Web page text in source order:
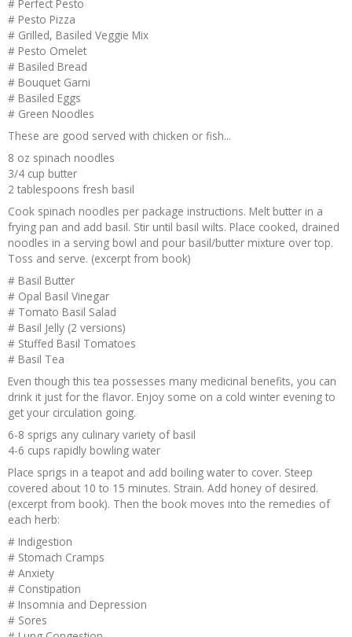
# Perfect Pesto
# Pesto Pizza
# Grilled, Basiled Veggie Mix
# Pesto Omelet
# Basiled Bread
# Bouquet Garni
# Basiled Eggs
# Green Noodles
These are good served with chicken or fish...
8 oz spinach noodles
3/4 cup butter
2 tablespoons fresh basil
Cook spinach noodles per package instructions. Melt butter in a
frying pan and add basil. Stir until basil wilts. Place cooked, drained
noodles in a serving bowl and pour basil/butter mixture over top.
Toss and serve. (excerpt from book)
# Basil Butter
# Opal Basil Vinegar
# Tomato Basil Salad
# Basil Jelly (2 versions)
# Stuffed Basil Tomatoes
# Basil Tea
Even though this tea possesses many medicinal benefits, you can
drink it just for the flavor. Enjoy some on a cold winter evening to
get your circulation going.
6-8 sprigs any culinary variety of basil
4-6 cups rapidly bowling water
Place sprigs in a teapot and add boiling water to cover. Steep
covered about 10 to 15 minutes. Strain. Add honey of desired.
(excerpt from book). Then the book moves into the remedies of
each herb:
# Indigestion
# Stomach Cramps
# Anxiety
# Constipation
# Insomnia and Depression
# Sores